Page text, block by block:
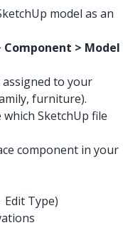
model as an
> Model
assigned to your
furniture).
which SketchUp file
component in your
Type)